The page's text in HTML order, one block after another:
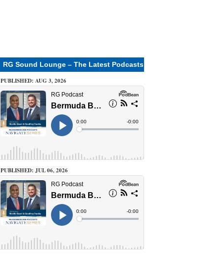
RG Sound Lounge – The Latest Podcasts
PUBLISHED: AUG 3, 2026
PUBLISHED: JUL 06, 2026